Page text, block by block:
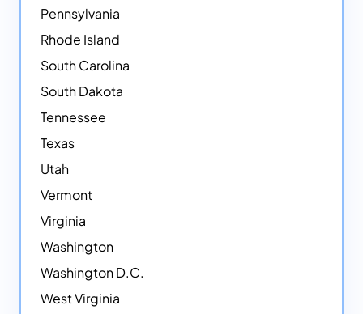
Pennsylvania
Rhode Island
South Carolina
South Dakota
Tennessee
Texas
Utah
Vermont
Virginia
Washington
Washington D.C.
West Virginia